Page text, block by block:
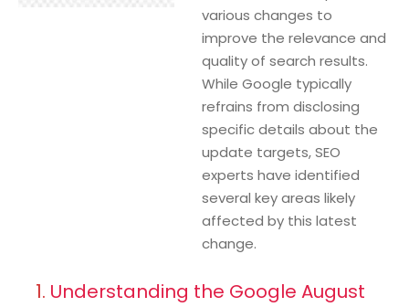
various changes to
improve the relevance and
quality of search results.
While Google typically
refrains from disclosing
specific details about the
update targets, SEO
experts have identified
several key areas likely
affected by this latest
change.
Understanding the Google August